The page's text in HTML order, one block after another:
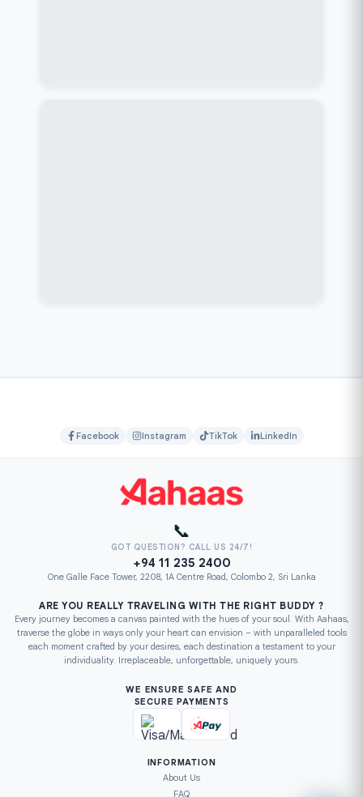
Facebook Instagram TikTok LinkedIn
📞
GOT QUESTION? CALL US 24/7!
+94 11 235 2400
One Galle Face Tower, 2208, 1A Centre Road, Colombo 2, Sri Lanka
ARE YOU REALLY TRAVELING WITH THE RIGHT BUDDY ?
Every journey becomes a canvas painted with the hues of your soul. With Aahaas,
traverse the globe in ways only your heart can envision – with unparalleled tools
each moment crafted by your desires, each destination a testament to your
individuality. Irreplaceable, unforgettable, uniquely yours.
WE ENSURE SAFE AND
SECURE PAYMENTS
INFORMATION
About Us
FAQ